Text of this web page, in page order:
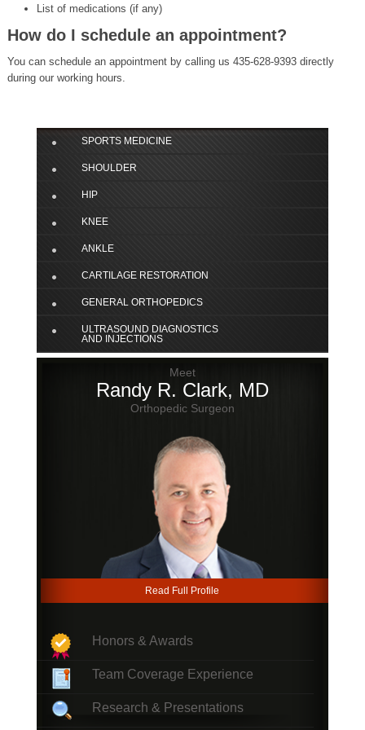
List of medications (if any)
How do I schedule an appointment?
You can schedule an appointment by calling us 435-628-9393 directly
during our working hours.
SPORTS MEDICINE
SHOULDER
HIP
KNEE
ANKLE
CARTILAGE RESTORATION
GENERAL ORTHOPEDICS
ULTRASOUND DIAGNOSTICS
AND INJECTIONS
Meet
Randy R. Clark, MD
Orthopedic Surgeon
Read Full Profile
Honors & Awards
Team Coverage Experience
Research & Presentations